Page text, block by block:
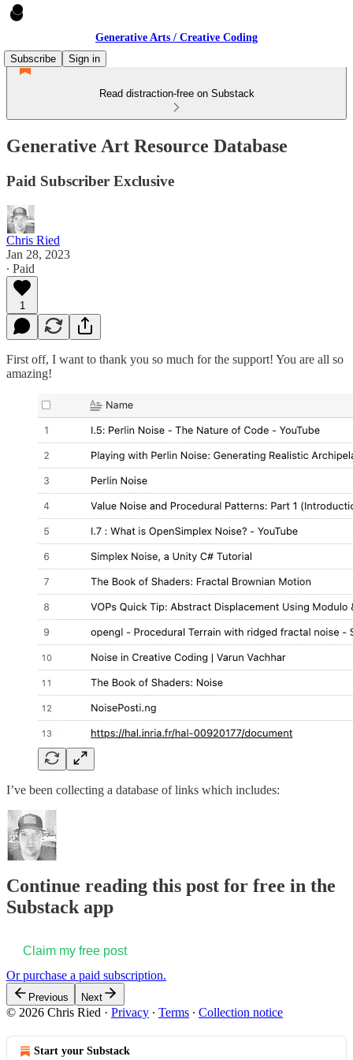
Generative Arts / Creative Coding
Subscribe
Sign in
Read distraction-free on Substack
Generative Art Resource Database
Paid Subscriber Exclusive
Chris Ried
Jan 28, 2023
∙ Paid
1
First off, I want to thank you so much for the support! You are all so
amazing!
I’ve been collecting a database of links which includes:
Continue reading this post for free in the
Substack app
Claim my free post
Or purchase a paid subscription.
Previous Next
© 2026 Chris Ried · Privacy ∙ Terms ∙ Collection notice
Start your Substack